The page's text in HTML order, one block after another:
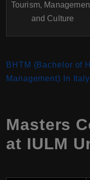
Tourism,
and Culture
BHTM (Bachelor of
Management) In Italy
Masters
at IULM